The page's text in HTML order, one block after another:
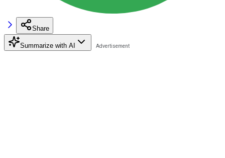
Share
Summarize with AI